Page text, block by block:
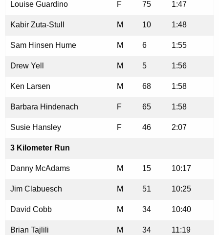
Louise Guardino F 75 1:47
Kabir Zuta-Stull M 10 1:48
Sam Hinsen Hume M 6 1:55
Drew Yell M 5 1:56
Ken Larsen M 68 1:58
Barbara Hindenach F 65 1:58
Susie Hansley F 46 2:07
3 Kilometer Run
Danny McAdams M 15 10:17
Jim Clabuesch M 51 10:25
David Cobb M 34 10:40
Brian Tajlili M 34 11:19